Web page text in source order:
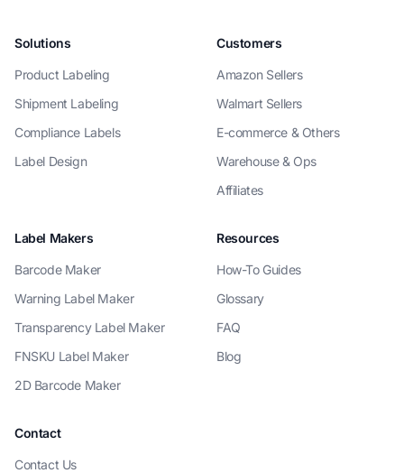
Solutions
Product Labeling
Shipment Labeling
Compliance Labels
Label Design
Customers
Amazon Sellers
Walmart Sellers
E-commerce & Others
Warehouse & Ops
Affiliates
Label Makers
Barcode Maker
Warning Label Maker
Transparency Label Maker
FNSKU Label Maker
2D Barcode Maker
Resources
How-To Guides
Glossary
FAQ
Blog
Contact
Contact Us